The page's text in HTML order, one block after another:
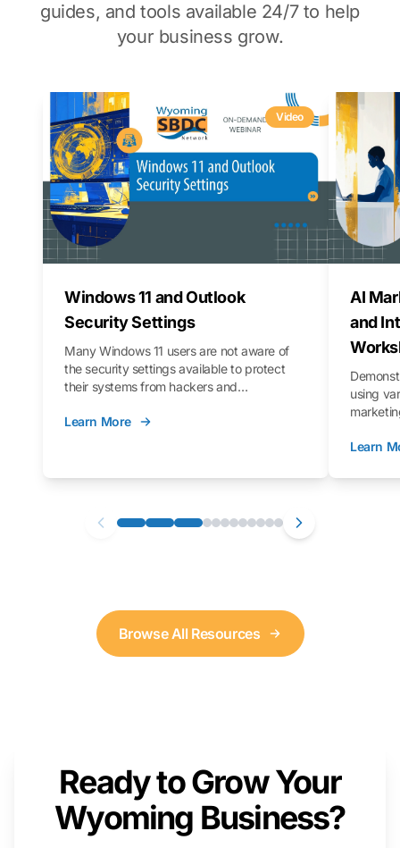
guides, and tools available 24/7 to help
your business grow.
Video
Windows 11 and Outlook
Security Settings
Many Windows 11 users are not aware of
the security settings available to protect
their systems from hackers and
you through those settings, as well as best
that you can follow along with on your own
Learn More
AI
and
using
Learn
Browse All Resources
Ready to Grow Your
Wyoming Business?